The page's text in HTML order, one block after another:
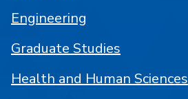
Engineering
Graduate Studies
Health and Human Sciences